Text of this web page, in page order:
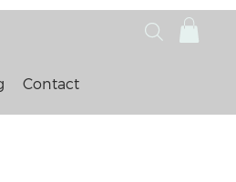
Contact